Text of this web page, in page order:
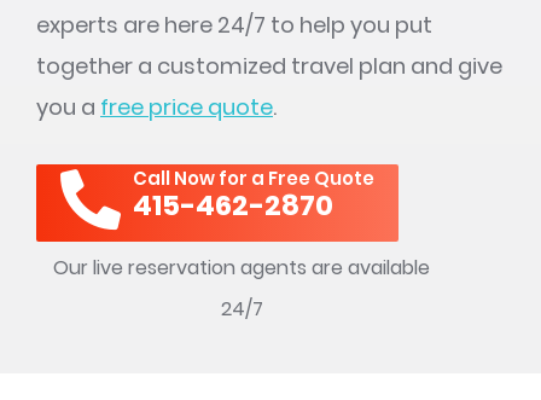
experts are here 24/7 to help you put
together a customized travel plan and give
you a free price quote.
Call Now for a Free Quote
415-462-2870
Our live reservation agents are available
24/7